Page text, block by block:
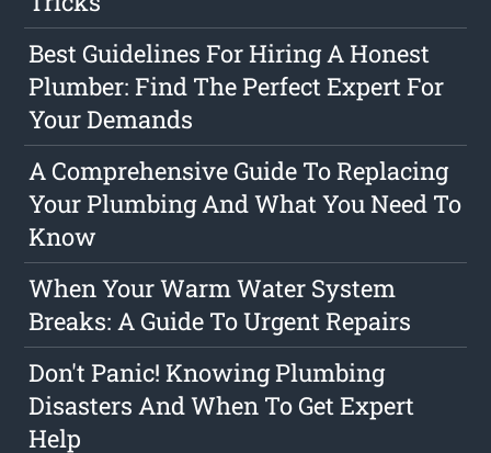
Best Guidelines For Hiring A Honest
Plumber: Find The Perfect Expert For
Your Demands
A Comprehensive Guide To Replacing
Your Plumbing And What You Need To
Know
When Your Warm Water System
Breaks: A Guide To Urgent Repairs
Don't Panic! Knowing Plumbing
Disasters And When To Get Expert
Help